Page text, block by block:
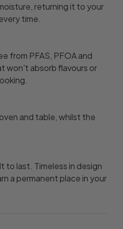
returning it to your
time.
from PFAS, PFOA and
won't absorb flavours or
and table, whilst the
to last. Timeless in design
a permanent place in your